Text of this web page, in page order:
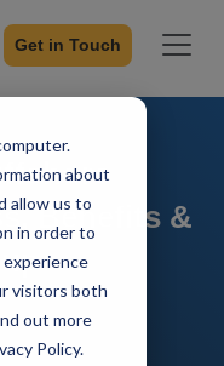
about
allow us to
in order to
experience
visitors both
out more
Policy.
Get in Touch
Benefits &